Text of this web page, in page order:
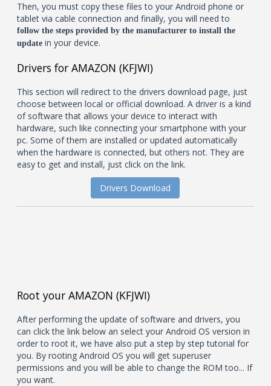
Then, you must copy these files to your Android phone or
tablet via cable connection and finally, you will need to
follow the steps provided by the manufacturer to install the
update in your device.
Drivers for AMAZON (KFJWI)
This section will redirect to the drivers download page, just
choose between local or official download. A driver is a kind
of software that allows your device to interact with
hardware, such like connecting your smartphone with your
pc. Some of them are installed or updated automatically
when the hardware is connected, but others not. They are
easy to get and install, just click on the link.
Drivers Download
Root your AMAZON (KFJWI)
After performing the update of software and drivers, you
can click the link below an select your Android OS version in
order to root it, we have also put a step by step tutorial for
you. By rooting Android OS you will get superuser
permissions and you will be able to change the ROM too... If
you want.